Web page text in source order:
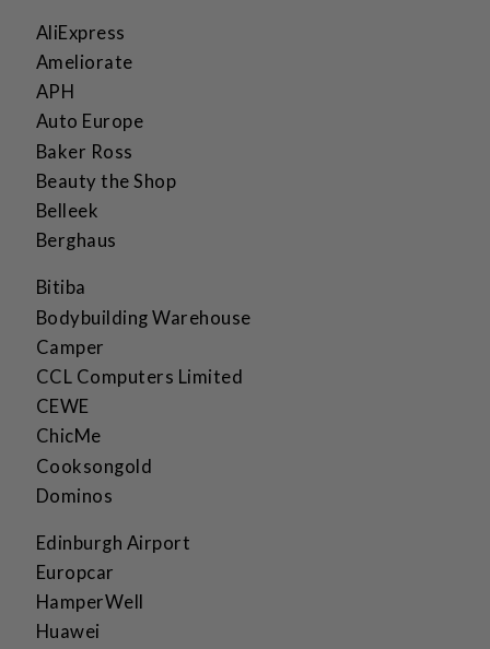
AliExpress
Ameliorate
APH
Auto Europe
Baker Ross
Beauty the Shop
Belleek
Berghaus
Bitiba
Bodybuilding Warehouse
Camper
CCL Computers Limited
CEWE
ChicMe
Cooksongold
Dominos
Edinburgh Airport
Europcar
HamperWell
Huawei